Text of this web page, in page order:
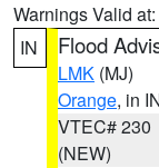
Warnings Valid at:
IN
Flood
LMK (MJ)
Orange, in
VTEC# 230
(NEW)